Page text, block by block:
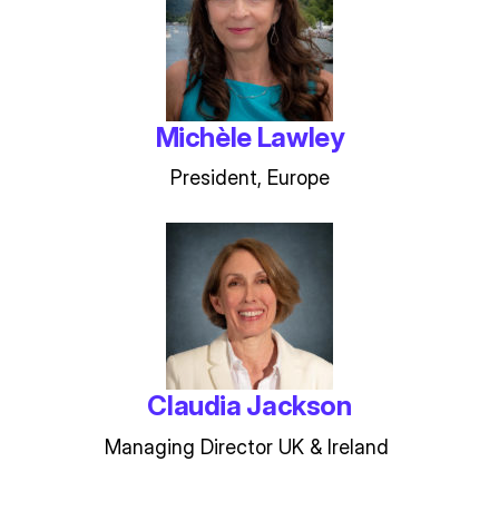
Michèle Lawley
President, Europe
Claudia Jackson
Managing Director UK & Ireland